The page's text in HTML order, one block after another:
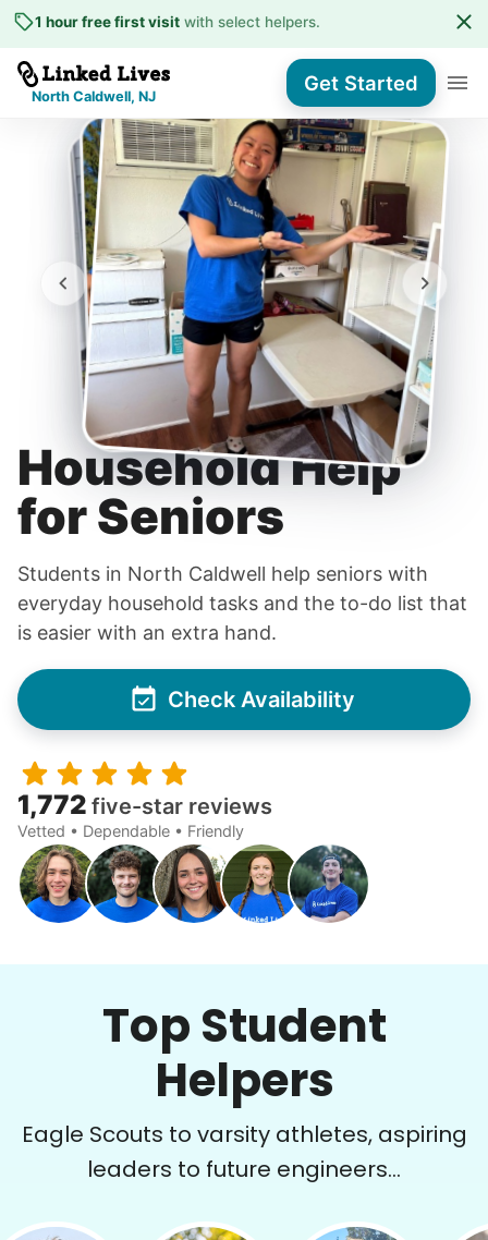
1 hour free first visit with select helpers.
North Caldwell, NJ
Get Started
Household Help
for Seniors
Students in North Caldwell help seniors with
everyday household tasks and the to-do list that
is easier with an extra hand.
Check Availability
1,772 five-star reviews
Vetted • Dependable • Friendly
Top Student
Helpers
Eagle Scouts to varsity athletes, aspiring
leaders to future engineers...